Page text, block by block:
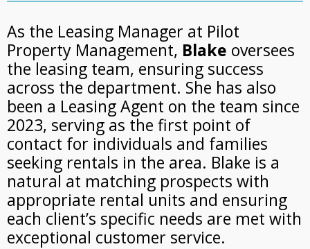
As the Leasing Manager at Pilot
Property Management, Blake oversees
the leasing team, ensuring success
across the department. She has also
been a Leasing Agent on the team since
2023, serving as the first point of
contact for individuals and families
seeking rentals in the area. Blake is a
natural at matching prospects with
appropriate rental units and ensuring
each client’s specific needs are met with
exceptional customer service.